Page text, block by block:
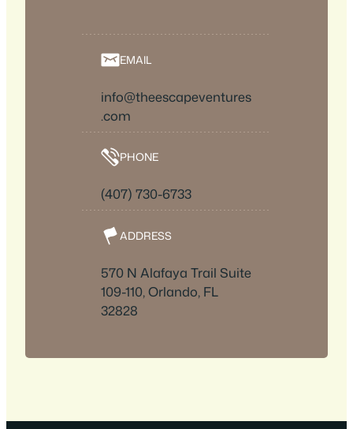
EMAIL
info@theescapeventures
.com
PHONE
(407) 730-6733
ADDRESS
570 N Alafaya Trail Suite
109-110, Orlando, FL
32828